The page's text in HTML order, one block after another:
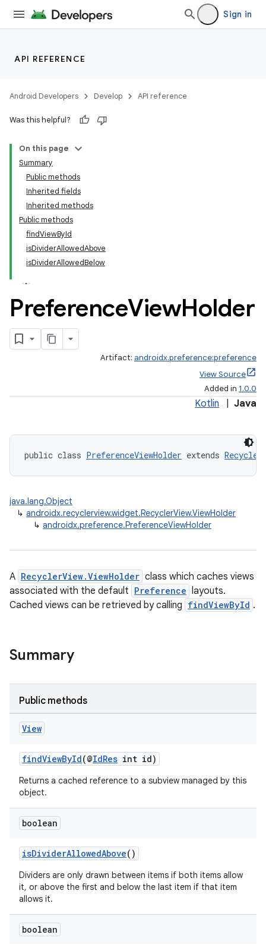
Sign in
API REFERENCE
Android Developers Develop API reference
Was this helpful?
On this page
Summary
Public methods
Inherited fields
Inherited methods
Public methods
findViewById
isDividerAllowedAbove
isDividerAllowedBelow
PreferenceViewHolder
Artifact: androidx.preference:preference
View Source
Added in 1.0.0
Kotlin Java
public class PreferenceViewHolder extends
java.lang.Object
↳ androidx.recyclerview.widget.RecyclerView.ViewHolder
↳ androidx.preference.PreferenceViewHolder
A RecyclerView.ViewHolder class which caches views
associated with the default Preference layouts.
Cached views can be retrieved by calling findViewById .
Summary
Public methods
View
findViewById(@IdRes int id)
Returns a cached reference to a subview managed by this
object.
boolean
isDividerAllowedAbove()
Dividers are only drawn between items if both items allow
it, or above the first and below the last item if that item
allows it.
boolean